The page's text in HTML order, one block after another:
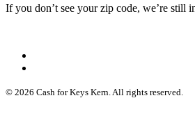
If you don’t see your zip code, we’re still
© 2026 Cash for Keys Kern. All rights reserved.